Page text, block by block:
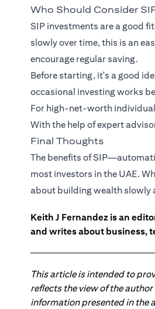
Who Should Consider
SIP investments are a good
slowly over time, this is an
encourage regular saving.
Before starting, it's a good
occasional investing works
For high-net-worth
With the help of expert
Final Thoughts
The benefits of
most investors in the UAE.
about building wealth slowly
Keith J Fernandez is an
and writes about business,
This article is intended to
reflects the view of the
information presented in the